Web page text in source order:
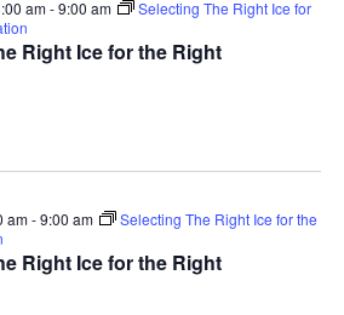
Right Ice for the Right
am-9:00 am
Selecting The Right Ice for
Right Ice for the Right
am-9:00 am
Selecting The Right Ice for the